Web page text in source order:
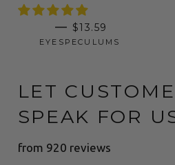
— REGULAR PRICE
$13.59
EYESPECULUMS
LET
SPEAK FOR
from 920 reviews